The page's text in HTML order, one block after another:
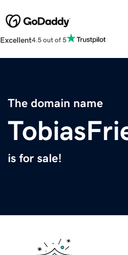
Excellent4.5 out of 5
The domain name
is for sale!